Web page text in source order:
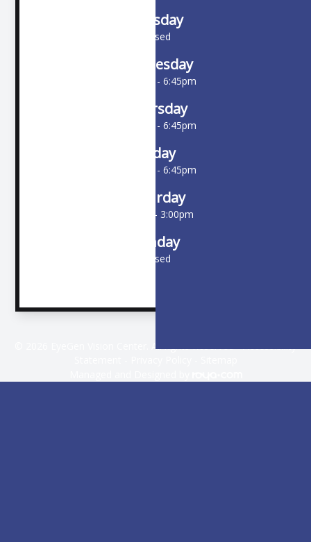
Tuesday
Closed
Wednesday
10:00am - 6:45pm
Thursday
10:00am - 6:45pm
Friday
10:00am - 6:45pm
Saturday
9:00am - 3:00pm
Sunday
Closed
© 2026 EyeGen Vision Center. All rights Reserved -Accessibility